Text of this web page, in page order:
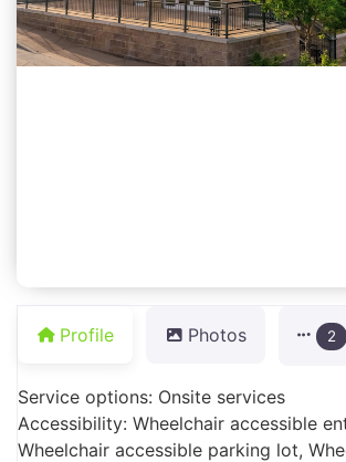
Profile Photos 2
Service options: Onsite services
Accessibility: Wheelchair accessible
Wheelchair accessible parking lot,